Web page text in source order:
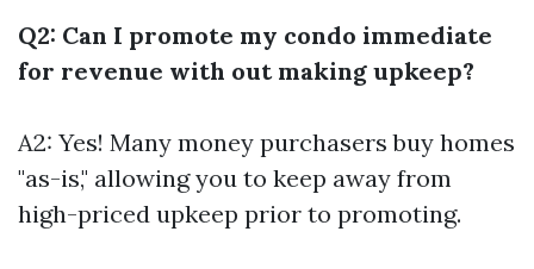
Q2: Can I promote my condo immediate
for revenue with out making upkeep?
A2: Yes! Many money purchasers buy homes
"as-is," allowing you to keep away from
high-priced upkeep prior to promoting.